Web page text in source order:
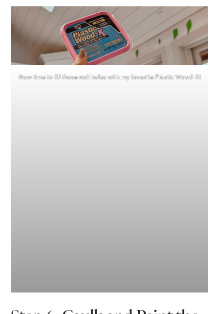
Now time to fill those nail holes with my favorite Plastic Wood-X!